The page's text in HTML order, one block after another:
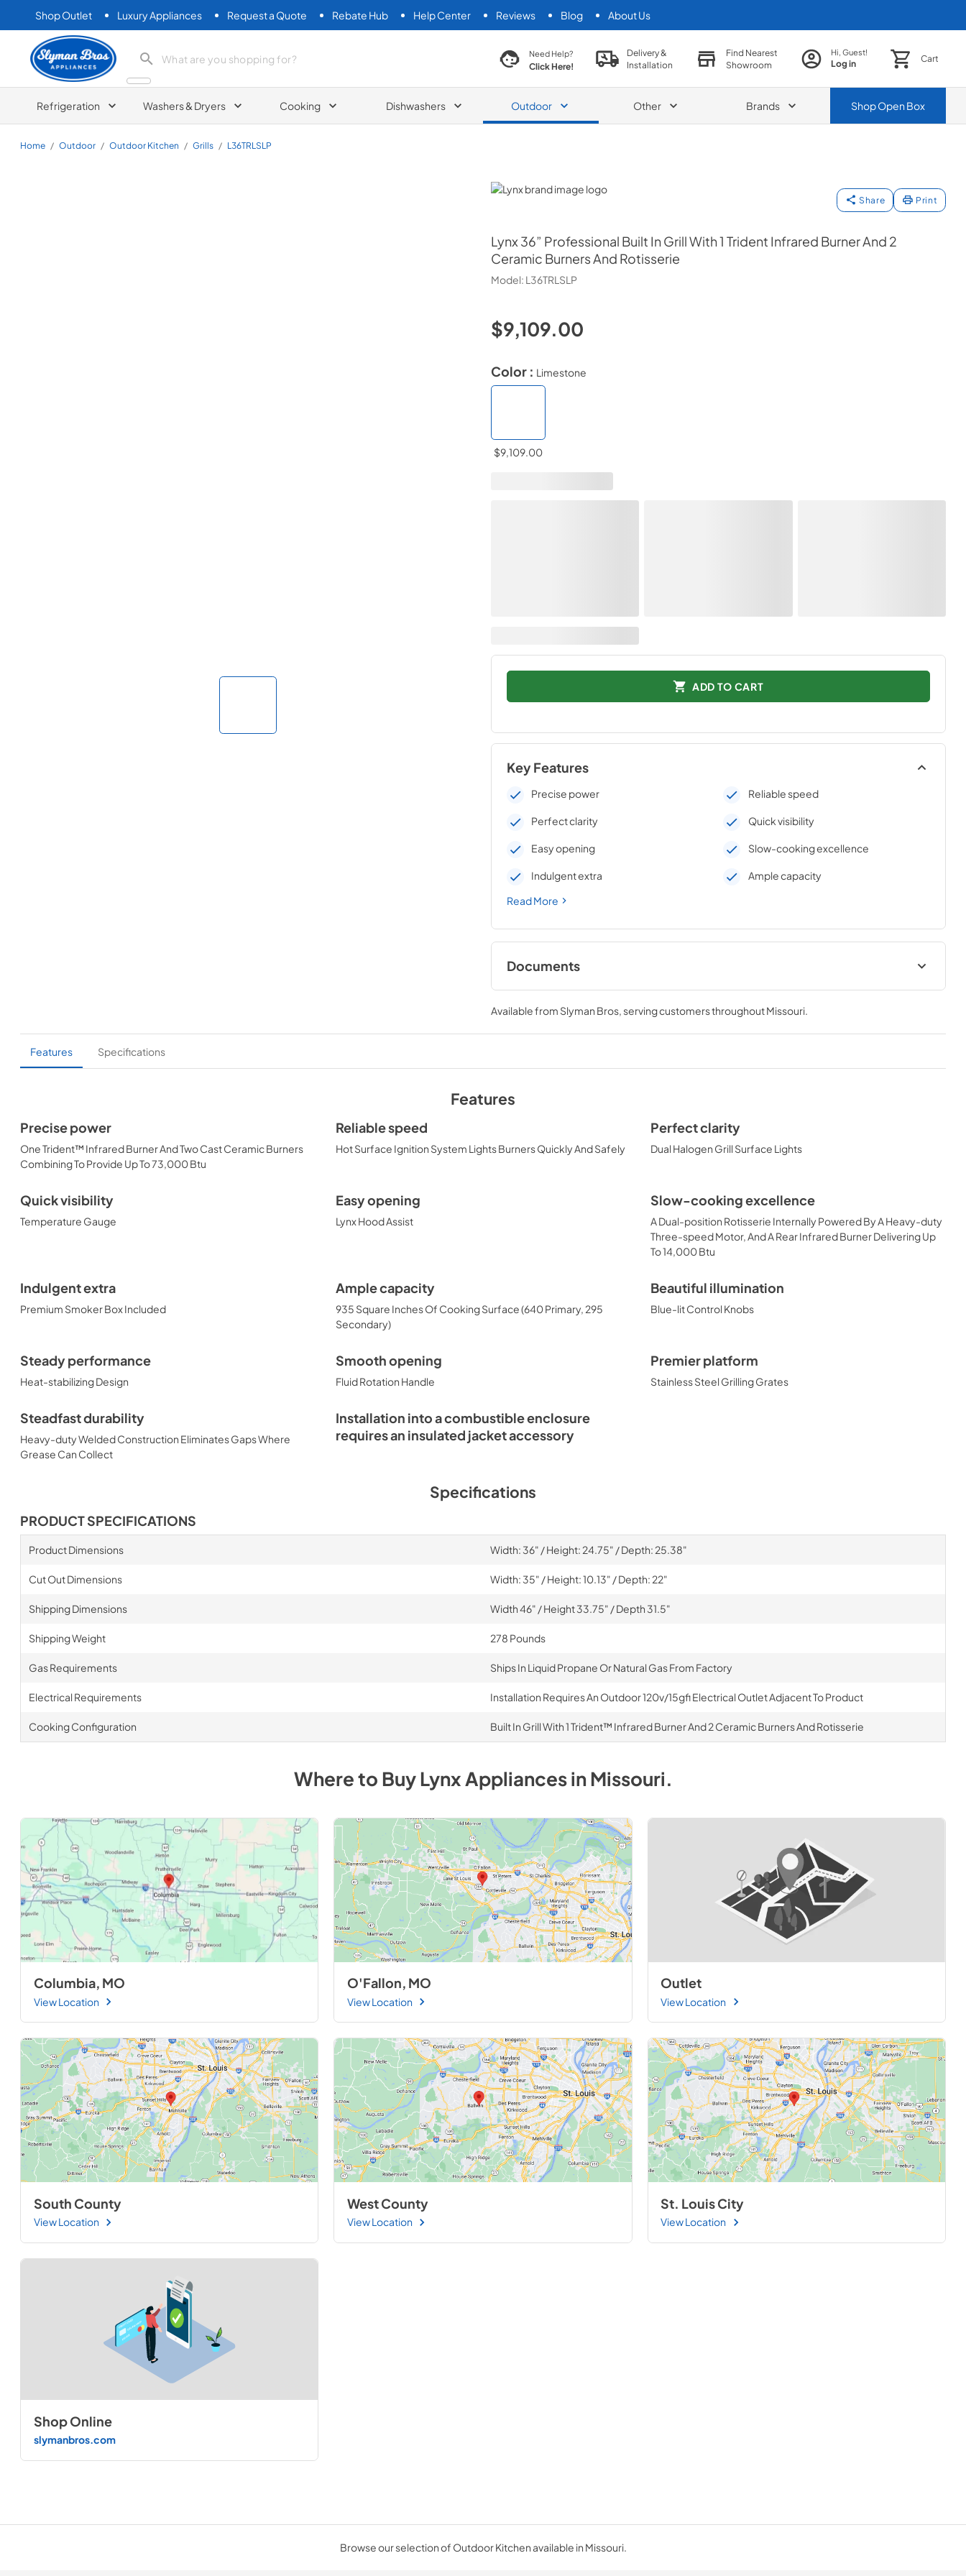
Shop Outlet Luxury Appliances Request a Quote Rebate Hub Help Center Reviews Blog About Us
Slyman Bros
search product search productNeed Help?
Click Here!
Delivery &
Installation
Find Nearest
Showroom
Hi, Guest!
Log in Cart
Refrigeration Washers & Dryers Cooking Dishwashers Outdoor Other Brands ShopOpen Box
Home / Outdoor / Outdoor Kitchen / Grills / L36TRLSLP
Lynx
Share Print
Lynx 36” Professional Built In Grill With 1 Trident Infrared Burner And 2
Ceramic Burners And Rotisserie
Model: L36TRLSLP
$9,109.00
Color : Limestone
$9,109.00
ADD TO CART
Key Features
Precise power Reliable speed
Perfect clarity Quick visibility
Easy opening Slow-cooking excellence
Indulgent extra
Ample capacity
Read More
Documents
Pro Models Care & Use Manual
View|Download
PDF,4.19 MB
Lynx Island Adaptor Kit Assembly
Instructions (LIAK30, LIAK36,
PDF,261.86 KB
PDF,
374.51 KB
with Rotisserie Product Spec
Diagram
View|Download
Available from Slyman Bros, serving customers throughoutMissouri.
Features Specifications
Features
Precise power
One Trident™ Infrared Burner And Two Cast Ceramic Burners
Combining To Provide Up To 73,000 Btu
Reliable speed
Hot Surface Ignition System Lights Burners Quickly And Safely
Perfect clarity
Dual Halogen Grill Surface Lights
Quick visibility
Temperature Gauge
Easy opening
Lynx Hood Assist
Slow-cooking excellence
A Dual-position Rotisserie Internally Powered By A Heavy-duty
Three-speed Motor, And A Rear Infrared Burner Delivering Up
To 14,000 Btu
Indulgent extra
Premium Smoker Box Included
Ample capacity
935 Square Inches Of Cooking Surface (640 Primary, 295
Secondary)
Beautiful illumination
Blue-lit Control Knobs
Steady performance
Heat-stabilizing Design
Smooth opening
Fluid Rotation Handle
Premier platform
Stainless Steel Grilling Grates
Steadfast durability
Heavy-duty Welded Construction Eliminates Gaps Where
Grease Can Collect
Installation into a combustible enclosure
requires an insulated jacket accessory
Specifications
PRODUCT SPECIFICATIONS
Product Dimensions Width: 36" / Height: 24.75" / Depth: 25.38"
Cut Out Dimensions Width: 35" / Height: 10.13" / Depth: 22"
Shipping Dimensions Width 46" / Height 33.75" / Depth 31.5"
Shipping Weight 278 Pounds
Gas Requirements Ships In Liquid Propane Or Natural Gas From Factory
Electrical Requirements Installation Requires An Outdoor 120v/15gfi Electrical Outlet Adjacent To Product
Cooking Configuration Built In Grill With 1 Trident™ Infrared Burner And 2 Ceramic Burners And Rotisserie
Where to BuyLynxAppliancesinMissouri.
Columbia, MO
View Location
O'Fallon, MO
View Location
Outlet
View Location
South County
View Location
West County
View Location
St. Louis City
View Location
Shop Online
slymanbros.com
Browse our selection of Outdoor Kitchen available in Missouri.